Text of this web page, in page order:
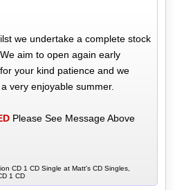
we undertake a complete stock
aim to open again early
your kind patience and we
very enjoyable summer.
Please See Message Above
CD 1 CD Single at Matt's CD Singles,
1 CD